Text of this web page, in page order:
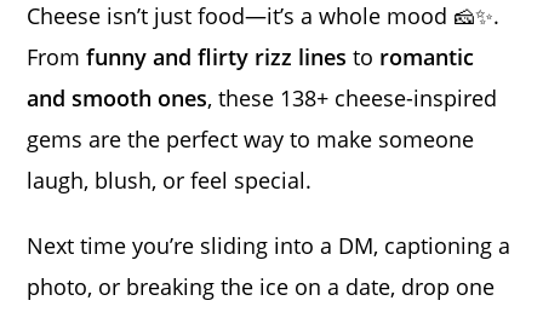
Cheese isn’t just food—it’s a whole mood 🧀✨.
Fromfunny and flirty rizz lines to romantic
and smooth ones, these 138+ cheese-inspired
gems are the perfect way to make someone
laugh, blush, or feel special.
Next time you’re sliding into a DM, captioning a
photo, or breaking the ice on a date, drop one